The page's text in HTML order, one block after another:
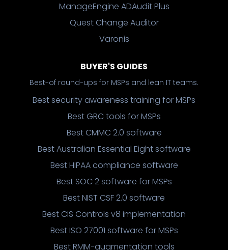
ManageEngine ADAudit Plus
Quest Change Auditor
Varonis
BUYER'S GUIDES
Best-of round-ups for MSPs and lean IT teams.
Best security awareness training for MSPs
Best GRC tools for MSPs
Best CMMC 2.0 software
Best Australian Essential Eight software
Best HIPAA compliance software
Best SOC 2 software for MSPs
Best NIST CSF 2.0 software
Best CIS Controls v8 implementation
Best ISO 27001 software for MSPs
Best RMM-augmentation tools